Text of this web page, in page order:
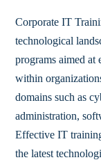
Corporate IT
technological
programs aimed at
within
domains such as
administration,
Effective IT
the latest